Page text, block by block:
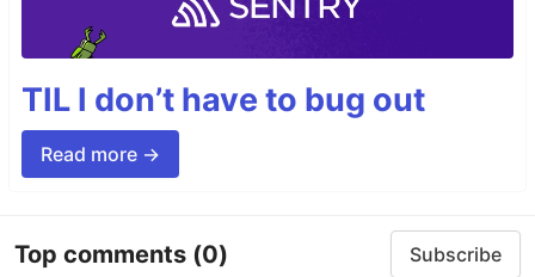
TIL I don’t have to bug out
Read more →
Top comments (0) Subscribe